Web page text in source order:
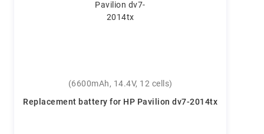
(6600mAh, 14.4V, 12 cells)
Replacement battery for HP Pavilion dv7-2014tx